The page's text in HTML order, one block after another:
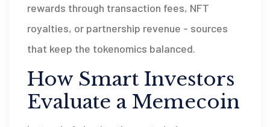
rewards through transaction fees, NFT
royalties, or partnership revenue - sources
that keep the tokenomics balanced.
How Smart Investors
Evaluate a Memecoin